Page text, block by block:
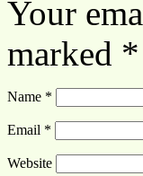
Your
marked *
Name *
Email *
Website